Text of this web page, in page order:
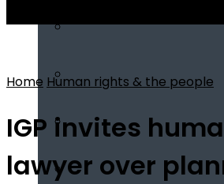
Home Human rights & the people
IGP invites
lawyer over